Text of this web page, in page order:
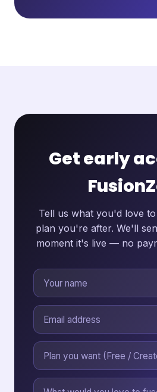
Get early
Tell us what you'd love
plan you're after. We'll
moment it's live — no